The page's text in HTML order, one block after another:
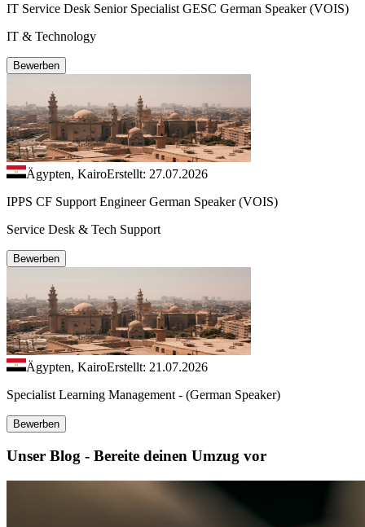
IT Service Desk Senior Specialist GESC German Speaker (VOIS)
IT & Technology
Bewerben
Ägypten, KairoErstellt: 27.07.2026
IPPS CF Support Engineer German Speaker (VOIS)
Service Desk & Tech Support
Bewerben
Ägypten, KairoErstellt: 21.07.2026
Specialist Learning Management - (German Speaker)
Bewerben
Unser Blog - Bereite deinen Umzug vor